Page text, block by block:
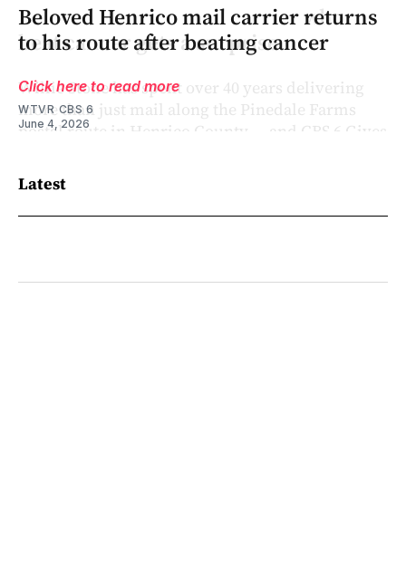
Beloved Henrico mail carrier returns
to his route after beating cancer
Click here to read more
WTVR CBS 6
June 4, 2026
Latest